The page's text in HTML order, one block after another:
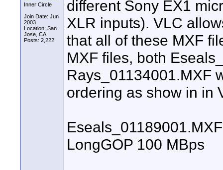
Inner Circle
Join Date: Jun
2003
Location: San
Jose, CA
Posts: 2,222
different Sony EX1
XLR inputs). VLC
that all of these MXF
MXF files, both
Rays_01134001.MXF
ordering as show in in
LongGOP 100 MBps